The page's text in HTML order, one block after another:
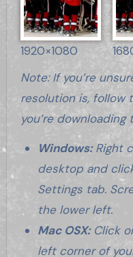
1920×1080
Note: If you’re
resolution is, follow
you’re
Windows:Right
desktop and
Settings tab.
the lower left.
Mac OSX:Click
left corner of